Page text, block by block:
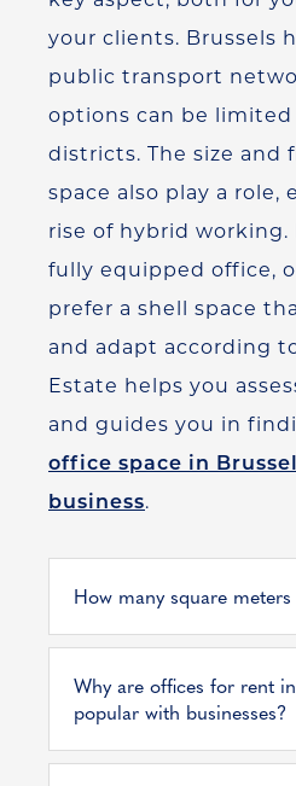
your clients. Brussels
public transport
options can be
districts. The size and
space also play a role,
rise of hybrid working.
fully equipped office,
prefer a shell space
and adapt according
Estate helps you
and guides you in
office space in
business.
How many square
Why are offices for rent
popular with businesses?